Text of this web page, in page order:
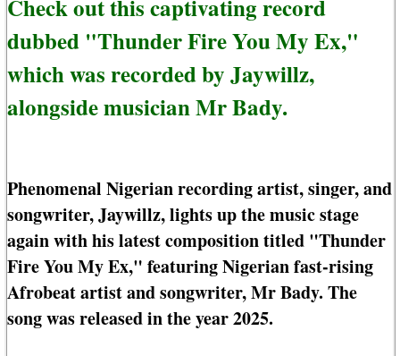
Check out this captivating record
dubbed "Thunder Fire You My Ex,"
which was recorded by Jaywillz,
alongside musician Mr Bady.
Phenomenal Nigerian recording artist, singer, and
songwriter, Jaywillz, lights up the music stage
again with his latest composition titled "Thunder
Fire You My Ex," featuring Nigerian fast-rising
Afrobeat artist and songwriter, Mr Bady. The
song was released in the year 2025.